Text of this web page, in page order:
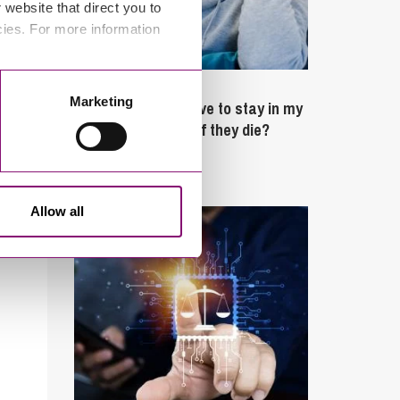
that direct you to
For more information
Marketing
Allow all
What rights do I have to stay in my
partner’s property if they die?
Latest Articles